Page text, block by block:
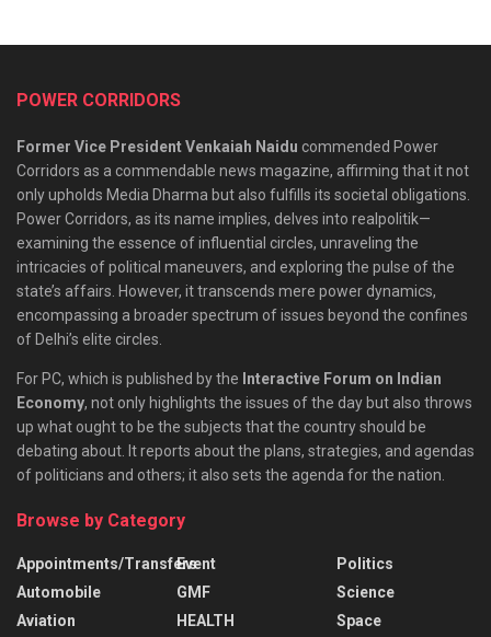
POWER CORRIDORS
Former Vice President Venkaiah Naidu commended Power
Corridors as a commendable news magazine, affirming that it not
only upholds Media Dharma but also fulfills its societal obligations.
Power Corridors, as its name implies, delves into realpolitik—
examining the essence of influential circles, unraveling the
intricacies of political maneuvers, and exploring the pulse of the
state’s affairs. However, it transcends mere power dynamics,
encompassing a broader spectrum of issues beyond the confines
of Delhi’s elite circles.
For PC, which is published by the Interactive Forum on Indian
Economy, not only highlights the issues of the day but also throws
up what ought to be the subjects that the country should be
debating about. It reports about the plans, strategies, and agendas
of politicians and others; it also sets the agenda for the nation.
Browse by Category
Appointments/Transfers
Automobile
Aviation
Event
GMF
HEALTH
Politics
Science
Space